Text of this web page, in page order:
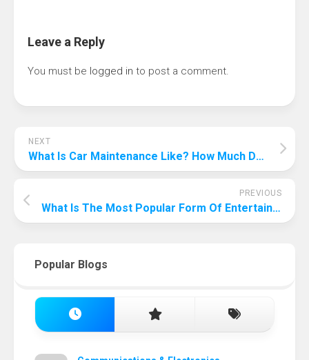
Leave a Reply
You must be logged in to post a comment.
NEXT
What Is Car Maintenance Like? How Much Do You Know About These?
PREVIOUS
What Is The Most Popular Form Of Entertainment In America?
Popular Blogs